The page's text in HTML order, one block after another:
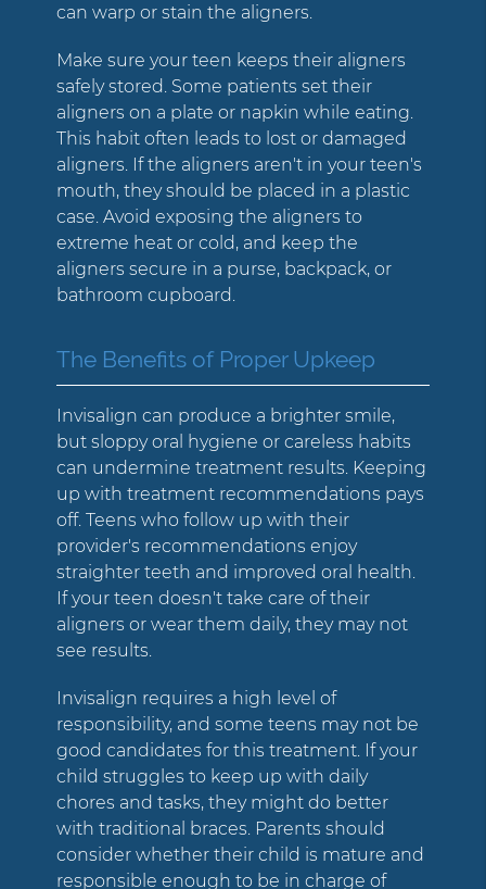
can warp or stain the aligners.
Make sure your teen keeps their aligners
safely stored. Some patients set their
aligners on a plate or napkin while eating.
This habit often leads to lost or damaged
aligners. If the aligners aren't in your teen's
mouth, they should be placed in a plastic
case. Avoid exposing the aligners to
extreme heat or cold, and keep the
aligners secure in a purse, backpack, or
bathroom cupboard.
The Benefits of Proper Upkeep
Invisalign can produce a brighter smile,
but sloppy oral hygiene or careless habits
can undermine treatment results. Keeping
up with treatment recommendations pays
off. Teens who follow up with their
provider's recommendations enjoy
straighter teeth and improved oral health.
If your teen doesn't take care of their
aligners or wear them daily, they may not
see results.
Invisalign requires a high level of
responsibility, and some teens may not be
good candidates for this treatment. If your
child struggles to keep up with daily
chores and tasks, they might do better
with traditional braces. Parents should
consider whether their child is mature and
responsible enough to be in charge of